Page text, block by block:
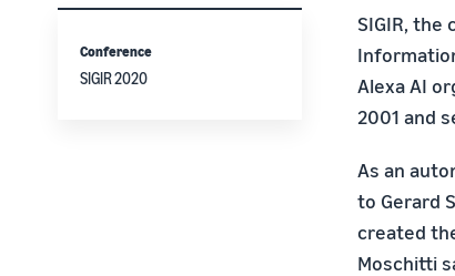
Conference
SIGIR 2020
SIGIR,
Alexa AI
2001 and
As an
to Gerard
created
Moschitti